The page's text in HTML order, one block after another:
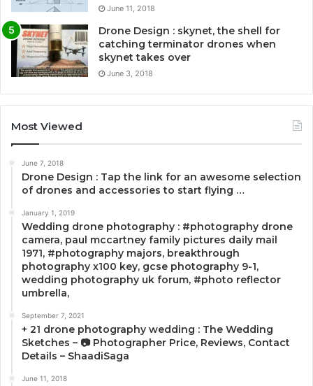
June 11, 2018
Drone Design : skynet, the shell for
catching terminator drones when
skynet takes over
June 3, 2018
Most Viewed
June 7, 2018
Drone Design : Tap the link for an awesome selection
of drones and accessories to start flying …
January 1, 2019
Wedding drone photography : #photography drone
camera, paul mccartney family pictures daily mail
1971, #photography majors, breakthrough
photography x100 key, gcse photography 9-1,
wedding photography uk forum, #photo reflector
umbrella,
September 7, 2021
+ 21 drone photography wedding : The Wedding
Sketches – 📷 Photographer Price, Reviews, Contact
Details – ShaadiSaga
June 11, 2018